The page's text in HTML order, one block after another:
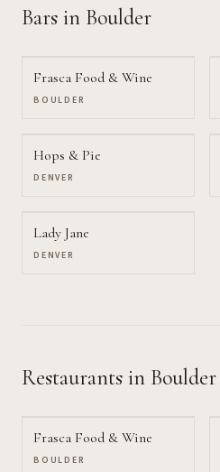
Bars in Boulder
Frasca Food & Wine
BOULDER
Hops & Pie
DENVER
Lady Jane
DENVER
Restaurants in Boulder
Frasca Food & Wine
BOULDER